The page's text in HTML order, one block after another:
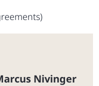
Nivinger